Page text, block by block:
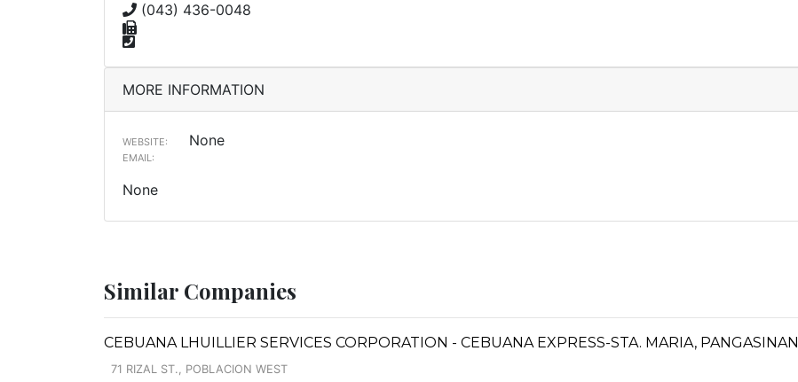
(043) 436-0048
MORE INFORMATION
WEBSITE: None
EMAIL:
None
Similar Companies
CEBUANA LHUILLIER SERVICES CORPORATION - CEBUANA EXPRESS-STA. MARIA, PANGASINAN
71 RIZAL ST., POBLACION WEST